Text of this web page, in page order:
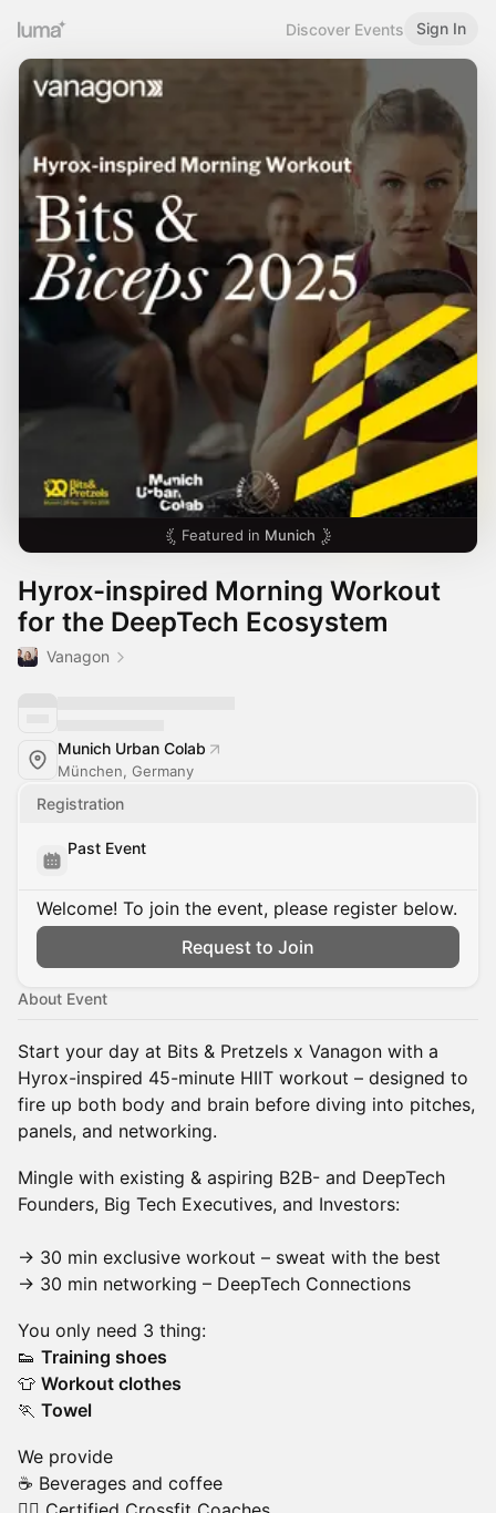
Discover Events Sign In
Featured in Munich
Hyrox-inspired Morning Workout
for the DeepTech Ecosystem
Vanagon
Munich Urban Colab
München, Germany
Registration
Past Event
Welcome! To join the event, please register below.
Request to Join
About Event
Start your day at Bits & Pretzels x Vanagon with a
Hyrox-inspired 45-minute HIIT workout – designed to
fire up both body and brain before diving into pitches,
panels, and networking.
Mingle with existing & aspiring B2B- and DeepTech
Founders, Big Tech Executives, and Investors:
→ 30 min exclusive workout – sweat with the best
→ 30 min networking – DeepTech Connections
You only need 3 thing:
👟 Training shoes
👕 Workout clothes
🏃 Towel
We provide
☕️ Beverages and coffee